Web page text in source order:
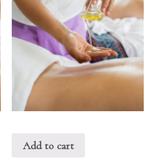
Add to cart